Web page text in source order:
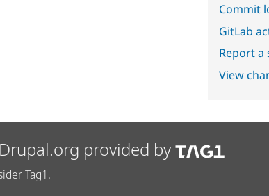
Commit
GitLab
Report a
View
provided by
Tag1.